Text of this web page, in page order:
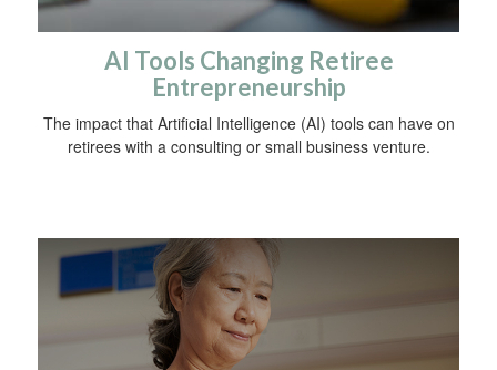
AI Tools Changing Retiree
Entrepreneurship
The impact that Artificial Intelligence (AI) tools can have on
retirees with a consulting or small business venture.